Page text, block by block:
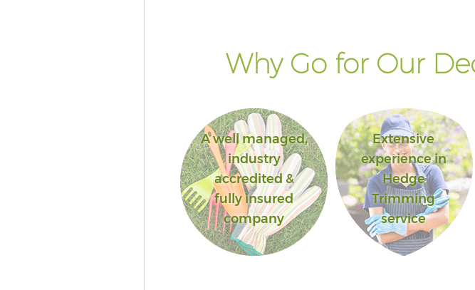
Why Go for Our
A well managed,
industry
accredited &
fully insured
company
Extensive
experience in
Hedge
Trimming
service